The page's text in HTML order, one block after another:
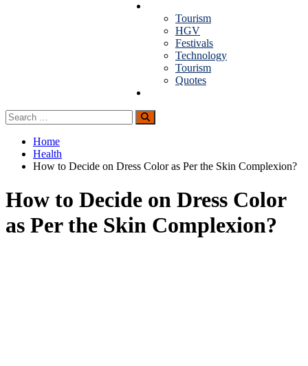
Tourism
HGV
Festivals
Technology
Tourism
Quotes
Search
for:
Search
Home
Health
How to Decide on Dress Color as Per the Skin Complexion?
How to Decide on Dress Color
as Per the Skin Complexion?